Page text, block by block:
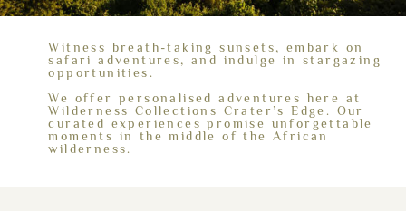
Witness breath-taking sunsets, embark on
safari adventures, and indulge in stargazing
opportunities.
We offer personalised adventures here at
Wilderness Collections Crater’s Edge. Our
curated experiences promise unforgettable
moments in the middle of the African
wilderness.